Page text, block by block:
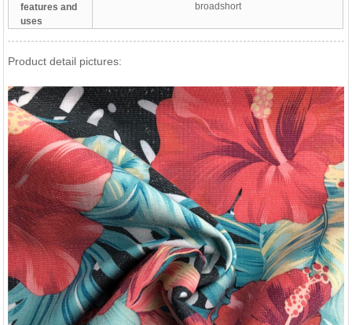
features and
uses
broadshort
Product detail pictures: